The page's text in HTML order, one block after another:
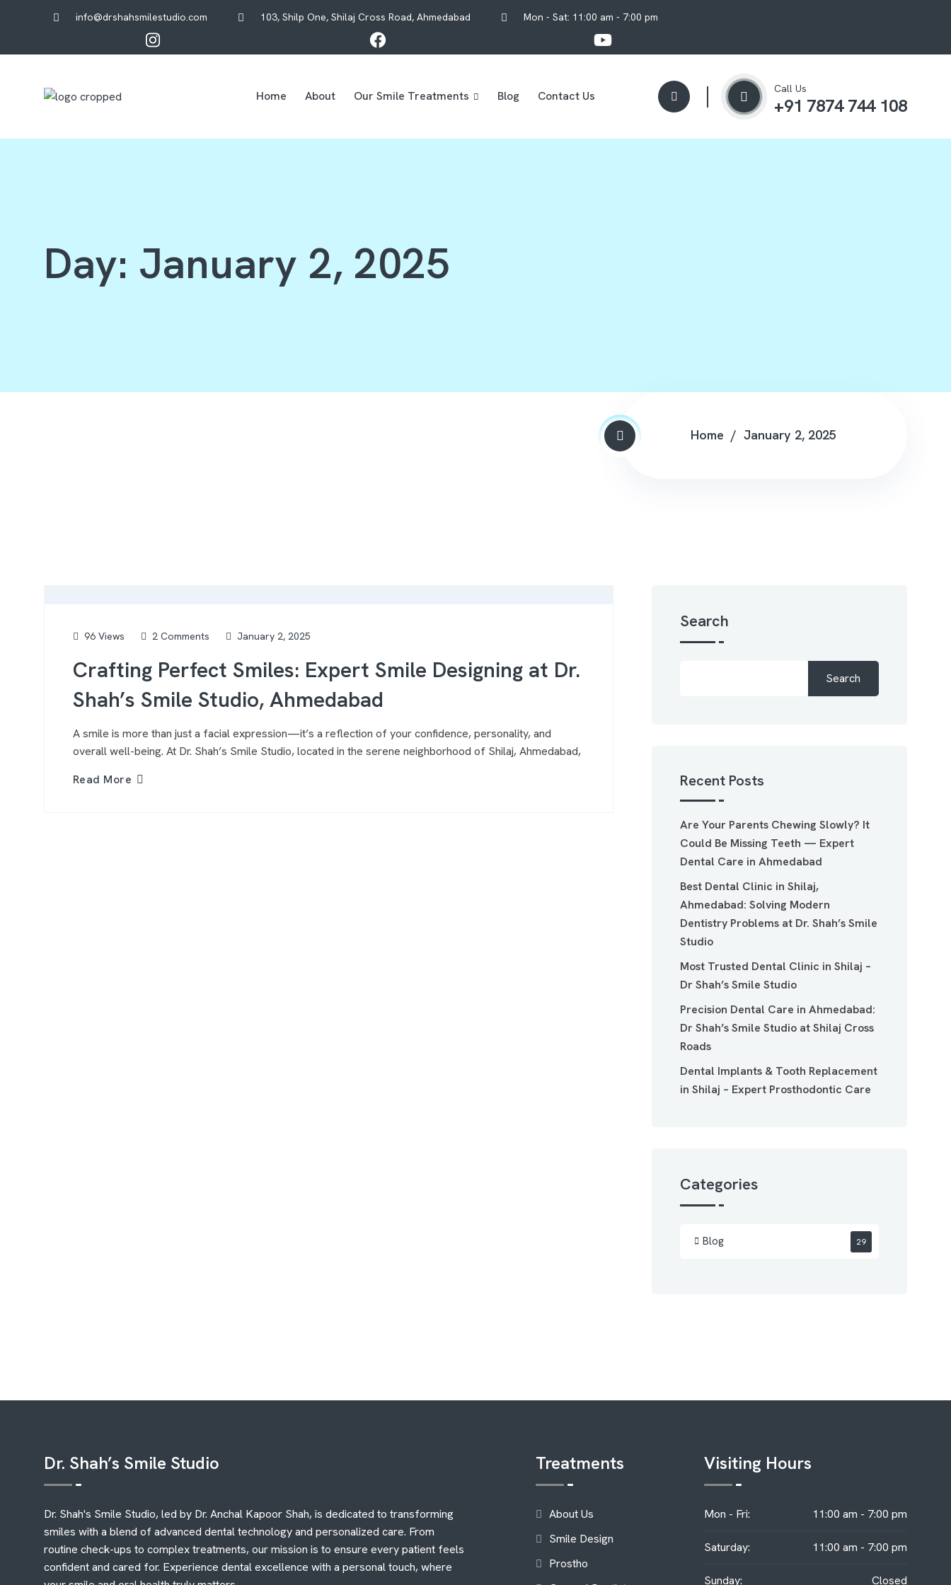
info@drshahsmilestudio.com 103, Shilp One, Shilaj Cross Road, Ahmedabad Mon - Sat: 11:00 am - 7:00 pm
Home About Our Smile Treatments Blog Contact Us
Call Us
+91 7874 744 108
Day: January 2, 2025
Home January 2, 2025
96 Views 2 Comments January 2, 2025
Crafting Perfect Smiles: Expert Smile Designing at Dr.
Shah’s Smile Studio, Ahmedabad
A smile is more than just a facial expression—it’s a reflection of your confidence, personality, and
overall well-being. At Dr. Shah’s Smile Studio, located in the serene neighborhood of Shilaj, Ahmedabad,
Read More
Search
Search
Recent Posts
Are Your Parents Chewing Slowly? It
Could Be Missing Teeth — Expert
Dental Care in Ahmedabad
Best Dental Clinic in Shilaj,
Ahmedabad: Solving Modern
Dentistry Problems at Dr. Shah’s Smile
Studio
Most Trusted Dental Clinic in Shilaj –
Dr Shah’s Smile Studio
Precision Dental Care in Ahmedabad:
Dr Shah’s Smile Studio at Shilaj Cross
Roads
Dental Implants & Tooth Replacement
in Shilaj – Expert Prosthodontic Care
Categories
Blog 29
Dr. Shah’s Smile Studio
Dr. Shah's Smile Studio, led by Dr. Anchal Kapoor Shah, is dedicated to transforming
smiles with a blend of advanced dental technology and personalized care. From
routine check-ups to complex treatments, our mission is to ensure every patient feels
confident and cared for. Experience dental excellence with a personal touch, where
Treatments
About Us
Smile Design
Prostho
Visiting Hours
Mon - Fri: 11:00 am - 7:00 pm
Saturday: 11:00 am - 7:00 pm
Sunday: Closed